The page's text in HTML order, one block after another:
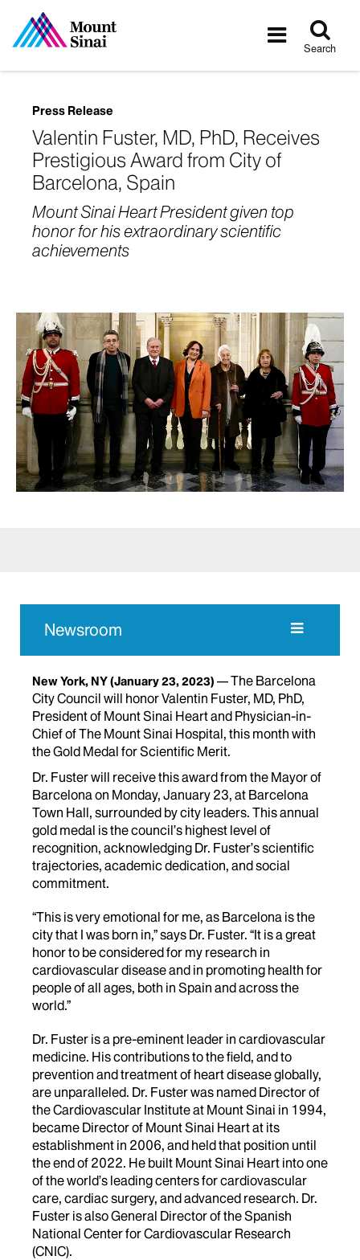
Toggle
Search
Press Release
Valentin Fuster, MD, PhD, Receives
Prestigious Award from City of
Barcelona, Spain
Mount Sinai Heart President given top
honor for his extraordinary scientific
achievements
Newsroom
New York, NY(January 23, 2023)
The Barcelona
City Council will honor Valentin Fuster, MD, PhD,
President of Mount Sinai Heart and Physician-in-
Chief of The Mount Sinai Hospital, this month with
the Gold Medal for Scientific Merit.
Dr. Fuster will receive this award from the Mayor of
Barcelona on Monday, January 23, at Barcelona
Town Hall, surrounded by city leaders. This annual
gold medal is the council’s highest level of
recognition, acknowledging Dr. Fuster’s scientific
trajectories, academic dedication, and social
commitment.
“This is very emotional for me, as Barcelona is the
city that I was born in,” says Dr. Fuster. “It is a great
honor to be considered for my research in
cardiovascular disease and in promoting health for
people of all ages, both in Spain and across the
world.”
Dr. Fuster is a pre-eminent leader in cardiovascular
medicine. His contributions to the field, and to
prevention and treatment of heart disease globally,
are unparalleled. Dr. Fuster was named Director of
the Cardiovascular Institute at Mount Sinai in 1994,
became Director of Mount Sinai Heart at its
establishment in 2006, and held that position until
the end of 2022. He built Mount Sinai Heart into one
of the world’s leading centers for cardiovascular
care, cardiac surgery, and advanced research. Dr.
Fuster is also General Director of the Spanish
National Center for Cardiovascular Research
(CNIC).